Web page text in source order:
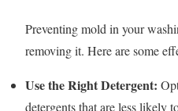
Preventing mold in your
removing it. Here are some
Use the Right Detergent:
detergents that are less likely